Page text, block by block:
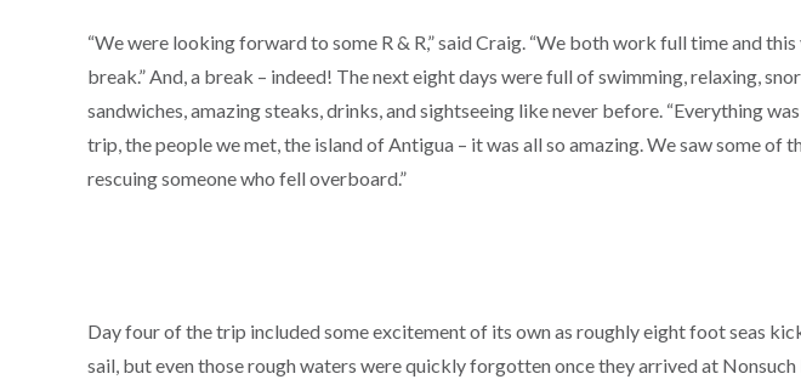
“We were looking forward to some R & R,” said Craig. “We both work full time and
break.” And, a break – indeed! The next eight days were full of swimming, relaxing,
sandwiches, amazing steaks, drinks, and sightseeing like never before. “Everything
trip, the people we met, the island of Antigua – it was all so amazing. We saw some of
rescuing someone who fell overboard.”
Day four of the trip included some excitement of its own as roughly eight foot seas
sail, but even those rough waters were quickly forgotten once they arrived at